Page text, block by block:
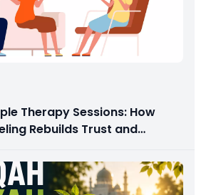
Therapy Sessions: How
Rebuilds Trust and